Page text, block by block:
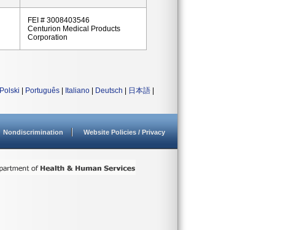
FEI # 3008403546
Centurion Medical Products
Corporation
Polski Português Italiano Deutsch 日本語
Nondiscrimination Website Policies / Privacy